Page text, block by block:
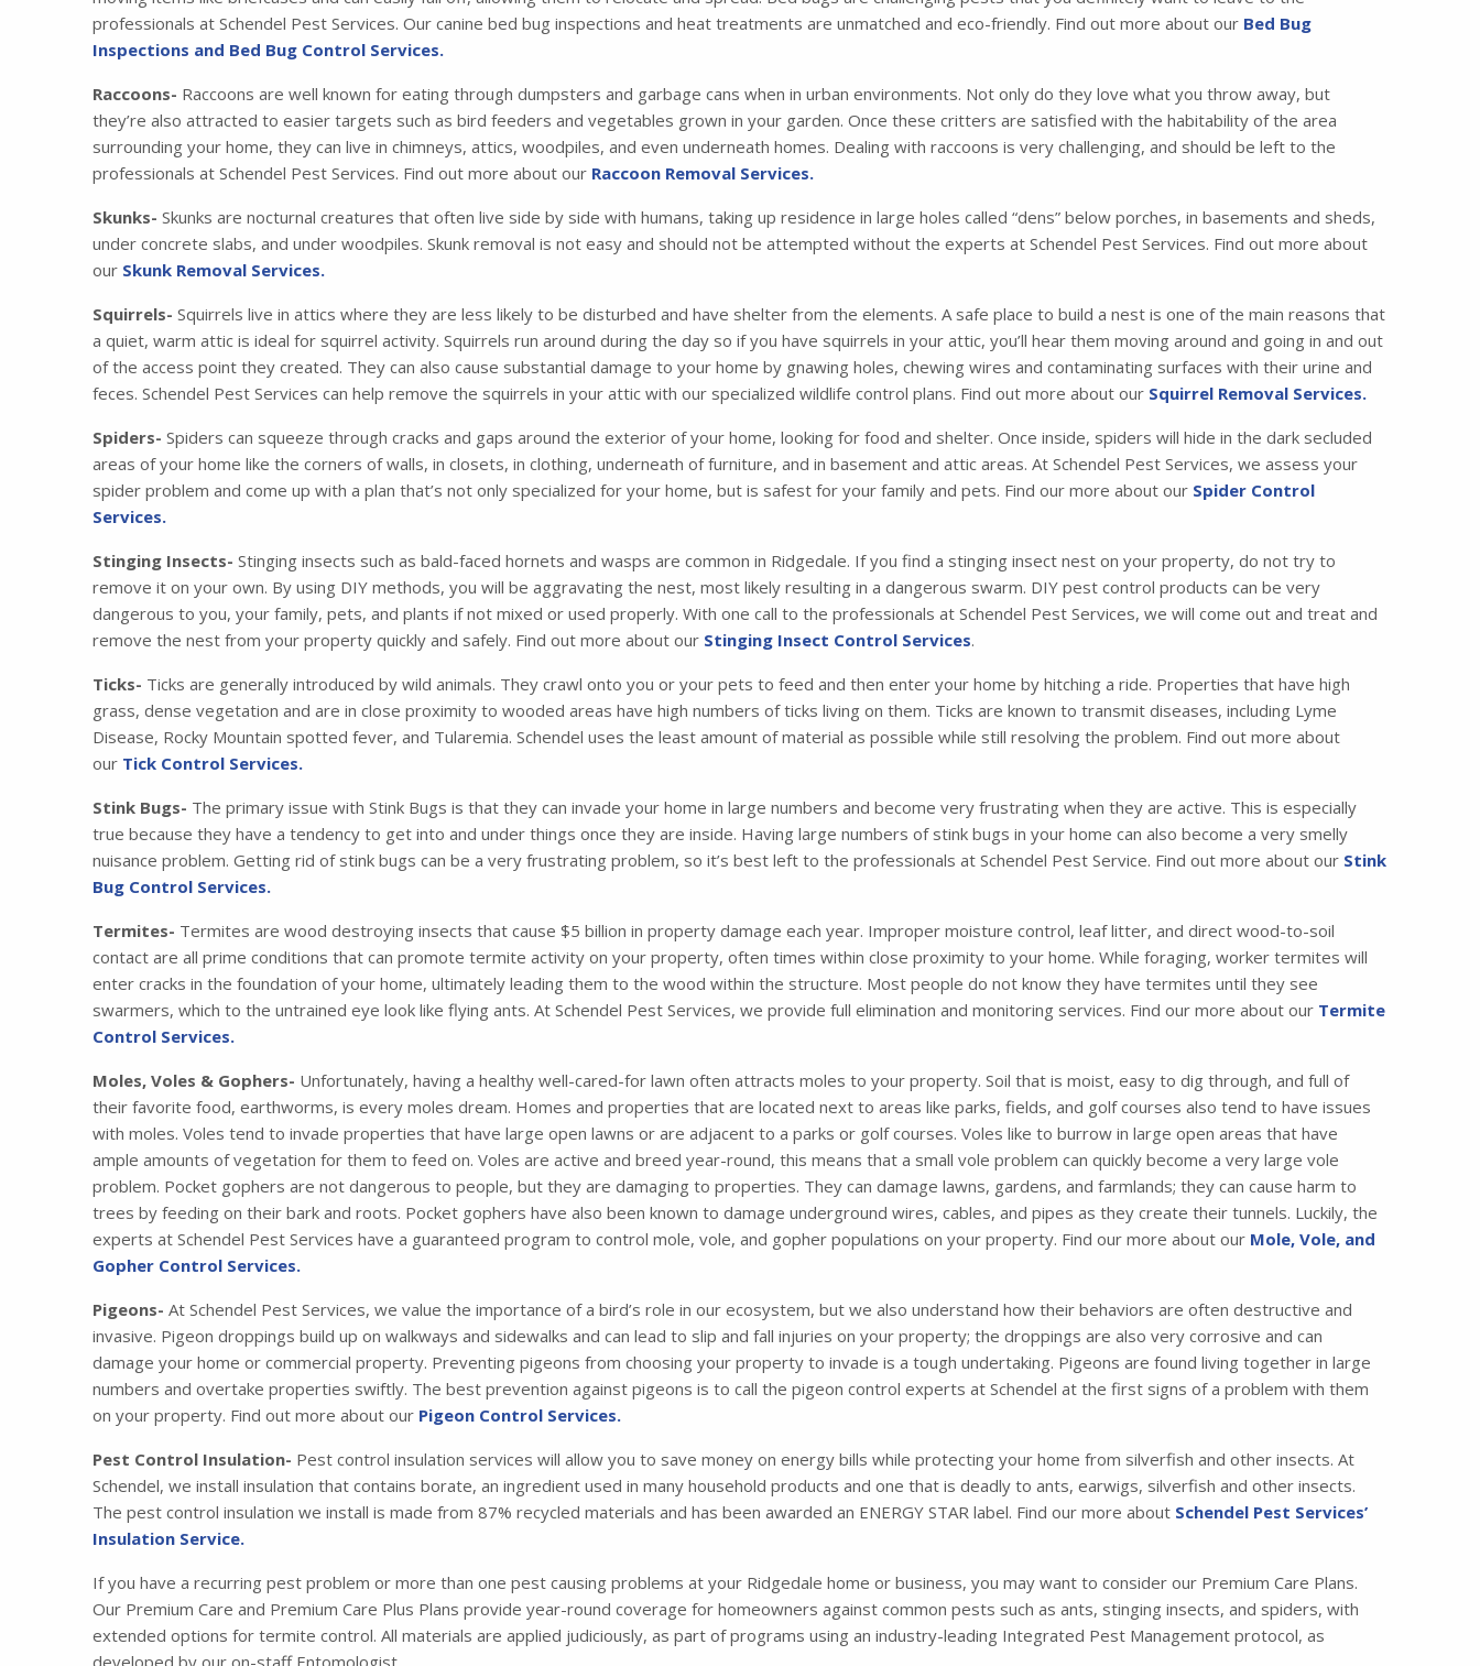
professionals at Schendel Pest Services. Our canine bed bug inspections and heat treatments are unmatched and eco-friendly. Find out more about our Bed Bug
Inspections and Bed Bug Control Services.
Raccoons- Raccoons are well known for eating through dumpsters and garbage cans when in urban environments. Not only do they love what you throw away, but
they’re also attracted to easier targets such as bird feeders and vegetables grown in your garden. Once these critters are satisfied with the habitability of the area
surrounding your home, they can live in chimneys, attics, woodpiles, and even underneath homes. Dealing with raccoons is very challenging, and should be left to the
professionals at Schendel Pest Services. Find out more about our Raccoon Removal Services.
Skunks- Skunks are nocturnal creatures that often live side by side with humans, taking up residence in large holes called “dens” below porches, in basements and sheds,
under concrete slabs, and under woodpiles. Skunk removal is not easy and should not be attempted without the experts at Schendel Pest Services. Find out more about
our Skunk Removal Services.
Squirrels- Squirrels live in attics where they are less likely to be disturbed and have shelter from the elements. A safe place to build a nest is one of the main reasons that
a quiet, warm attic is ideal for squirrel activity. Squirrels run around during the day so if you have squirrels in your attic, you’ll hear them moving around and going in and out
of the access point they created. They can also cause substantial damage to your home by gnawing holes, chewing wires and contaminating surfaces with their urine and
feces. Schendel Pest Services can help remove the squirrels in your attic with our specialized wildlife control plans. Find out more about our Squirrel Removal Services.
Spiders- Spiders can squeeze through cracks and gaps around the exterior of your home, looking for food and shelter. Once inside, spiders will hide in the dark secluded
areas of your home like the corners of walls, in closets, in clothing, underneath of furniture, and in basement and attic areas. At Schendel Pest Services, we assess your
spider problem and come up with a plan that’s not only specialized for your home, but is safest for your family and pets. Find our more about our Spider Control
Services.
Stinging Insects- Stinging insects such as bald-faced hornets and wasps are common in Ridgedale. If you find a stinging insect nest on your property, do not try to
remove it on your own. By using DIY methods, you will be aggravating the nest, most likely resulting in a dangerous swarm. DIY pest control products can be very
dangerous to you, your family, pets, and plants if not mixed or used properly. With one call to the professionals at Schendel Pest Services, we will come out and treat and
remove the nest from your property quickly and safely. Find out more about our Stinging Insect Control Services.
Ticks- Ticks are generally introduced by wild animals. They crawl onto you or your pets to feed and then enter your home by hitching a ride. Properties that have high
grass, dense vegetation and are in close proximity to wooded areas have high numbers of ticks living on them. Ticks are known to transmit diseases, including Lyme
Disease, Rocky Mountain spotted fever, and Tularemia. Schendel uses the least amount of material as possible while still resolving the problem. Find out more about
our Tick Control Services.
Stink Bugs- The primary issue with Stink Bugs is that they can invade your home in large numbers and become very frustrating when they are active. This is especially
true because they have a tendency to get into and under things once they are inside. Having large numbers of stink bugs in your home can also become a very smelly
nuisance problem. Getting rid of stink bugs can be a very frustrating problem, so it’s best left to the professionals at Schendel Pest Service. Find out more about our Stink
Bug Control Services.
Termites- Termites are wood destroying insects that cause $5 billion in property damage each year. Improper moisture control, leaf litter, and direct wood-to-soil
contact are all prime conditions that can promote termite activity on your property, often times within close proximity to your home. While foraging, worker termites will
enter cracks in the foundation of your home, ultimately leading them to the wood within the structure. Most people do not know they have termites until they see
swarmers, which to the untrained eye look like flying ants. At Schendel Pest Services, we provide full elimination and monitoring services. Find our more about our Termite
Control Services.
Moles, Voles & Gophers- Unfortunately, having a healthy well-cared-for lawn often attracts moles to your property. Soil that is moist, easy to dig through, and full of
their favorite food, earthworms, is every moles dream. Homes and properties that are located next to areas like parks, fields, and golf courses also tend to have issues
with moles. Voles tend to invade properties that have large open lawns or are adjacent to a parks or golf courses. Voles like to burrow in large open areas that have
ample amounts of vegetation for them to feed on. Voles are active and breed year-round, this means that a small vole problem can quickly become a very large vole
problem. Pocket gophers are not dangerous to people, but they are damaging to properties. They can damage lawns, gardens, and farmlands; they can cause harm to
trees by feeding on their bark and roots. Pocket gophers have also been known to damage underground wires, cables, and pipes as they create their tunnels. Luckily, the
experts at Schendel Pest Services have a guaranteed program to control mole, vole, and gopher populations on your property. Find our more about our Mole, Vole, and
Gopher Control Services.
Pigeons- At Schendel Pest Services, we value the importance of a bird’s role in our ecosystem, but we also understand how their behaviors are often destructive and
invasive. Pigeon droppings build up on walkways and sidewalks and can lead to slip and fall injuries on your property; the droppings are also very corrosive and can
damage your home or commercial property. Preventing pigeons from choosing your property to invade is a tough undertaking. Pigeons are found living together in large
numbers and overtake properties swiftly. The best prevention against pigeons is to call the pigeon control experts at Schendel at the first signs of a problem with them
on your property. Find out more about our Pigeon Control Services.
Pest Control Insulation- Pest control insulation services will allow you to save money on energy bills while protecting your home from silverfish and other insects. At
Schendel, we install insulation that contains borate, an ingredient used in many household products and one that is deadly to ants, earwigs, silverfish and other insects.
The pest control insulation we install is made from 87% recycled materials and has been awarded an ENERGY STAR label. Find our more about Schendel Pest Services’
Insulation Service.
If you have a recurring pest problem or more than one pest causing problems at your Ridgedale home or business, you may want to consider our Premium Care Plans.
Our Premium Care and Premium Care Plus Plans provide year-round coverage for homeowners against common pests such as ants, stinging insects, and spiders, with
extended options for termite control. All materials are applied judiciously, as part of programs using an industry-leading Integrated Pest Management protocol, as